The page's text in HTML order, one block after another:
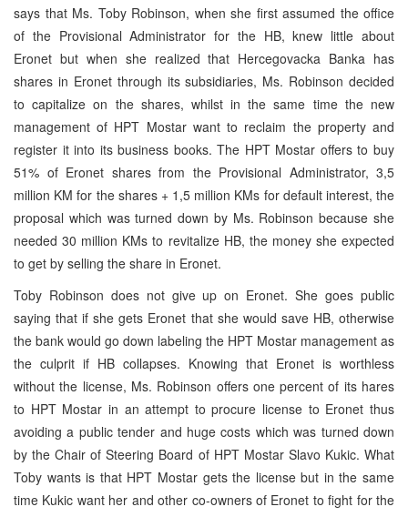
says that Ms. Toby Robinson, when she first assumed the office
of the Provisional Administrator for the HB, knew little about
Eronet but when she realized that Hercegovacka Banka has
shares in Eronet through its subsidiaries, Ms. Robinson decided
to capitalize on the shares, whilst in the same time the new
management of HPT Mostar want to reclaim the property and
register it into its business books. The HPT Mostar offers to buy
51% of Eronet shares from the Provisional Administrator, 3,5
million KM for the shares + 1,5 million KMs for default interest, the
proposal which was turned down by Ms. Robinson because she
needed 30 million KMs to revitalize HB, the money she expected
to get by selling the share in Eronet.
Toby Robinson does not give up on Eronet. She goes public
saying that if she gets Eronet that she would save HB, otherwise
the bank would go down labeling the HPT Mostar management as
the culprit if HB collapses. Knowing that Eronet is worthless
without the license, Ms. Robinson offers one percent of its hares
to HPT Mostar in an attempt to procure license to Eronet thus
avoiding a public tender and huge costs which was turned down
by the Chair of Steering Board of HPT Mostar Slavo Kukic. What
Toby wants is that HPT Mostar gets the license but in the same
time Kukic want her and other co-owners of Eronet to fight for the